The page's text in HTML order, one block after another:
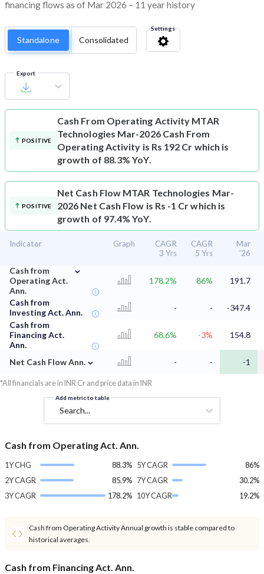
financing flows as of Mar 2026 – 11 year history
Standalone Consolidated
Settings
Export
POSITIVE
Cash From Operating Activity MTAR
Technologies Mar-2026 Cash From
Operating Activity is Rs 192 Cr which is
growth of 88.3% YoY.
POSITIVE
Net Cash Flow MTAR Technologies Mar-
2026 Net Cash Flow is Rs -1 Cr which is
growth of 97.4% YoY.
Indicator Graph
CAGR
3 Yrs
CAGR
5 Yrs
Mar
'26
Cash from
Operating Act.
Ann.
⌄
178.2% 86% 191.7
Cash from
Investing Act. Ann.
- -
-347.4
Cash from
Financing Act.
Ann.
68.6% -3% 154.8
Net Cash Flow Ann. ⌄ - - -1
*All financials are in INR Cr and price data in INR
Add metric to table
Search...
Cash from Operating Act. Ann.
1Y CHG
88.3%
2Y CAGR
85.9%
3Y CAGR
178.2%
5Y CAGR
86%
7Y CAGR
30.2%
10Y CAGR
19.2%
Cash from Operating Activity Annual growth is stable compared to
historical averages.
Cash from Financing Act. Ann.